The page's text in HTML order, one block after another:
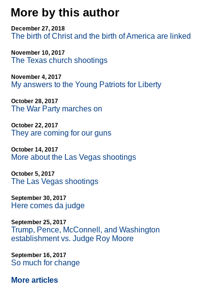
More by this author
December 27, 2018
The birth of Christ and the birth of America are linked
November 10, 2017
The Texas church shootings
November 4, 2017
My answers to the Young Patriots for Liberty
October 28, 2017
The War Party marches on
October 22, 2017
They are coming for our guns
October 14, 2017
More about the Las Vegas shootings
October 5, 2017
The Las Vegas shootings
September 30, 2017
Here comes da judge
September 25, 2017
Trump, Pence, McConnell, and Washington
establishment vs. Judge Roy Moore
September 16, 2017
So much for change
More articles